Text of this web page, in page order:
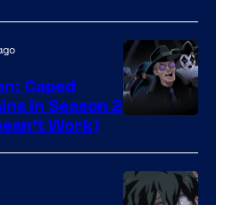
Prime
Video
Caped
in Season 2
Work)